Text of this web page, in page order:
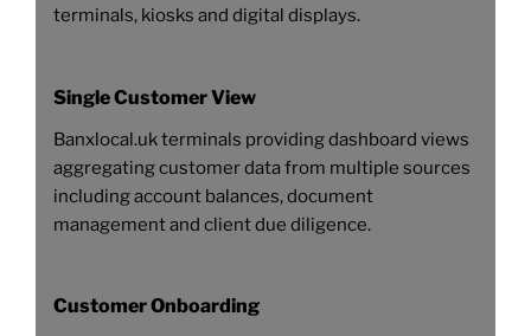
terminals, kiosks and digital displays.
Single Customer View
Banxlocal.uk terminals providing dashboard views
aggregating customer data from multiple sources
including account balances, document
management and client due diligence.
Customer Onboarding